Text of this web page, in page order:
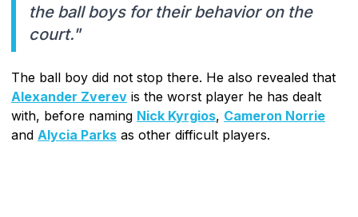
the ball boys for their behavior on the
court."
The ball boy did not stop there. He also revealed that
Alexander Zverev is the worst player he has dealt
with, before naming Nick Kyrgios, Cameron Norrie
and Alycia Parks as other difficult players.